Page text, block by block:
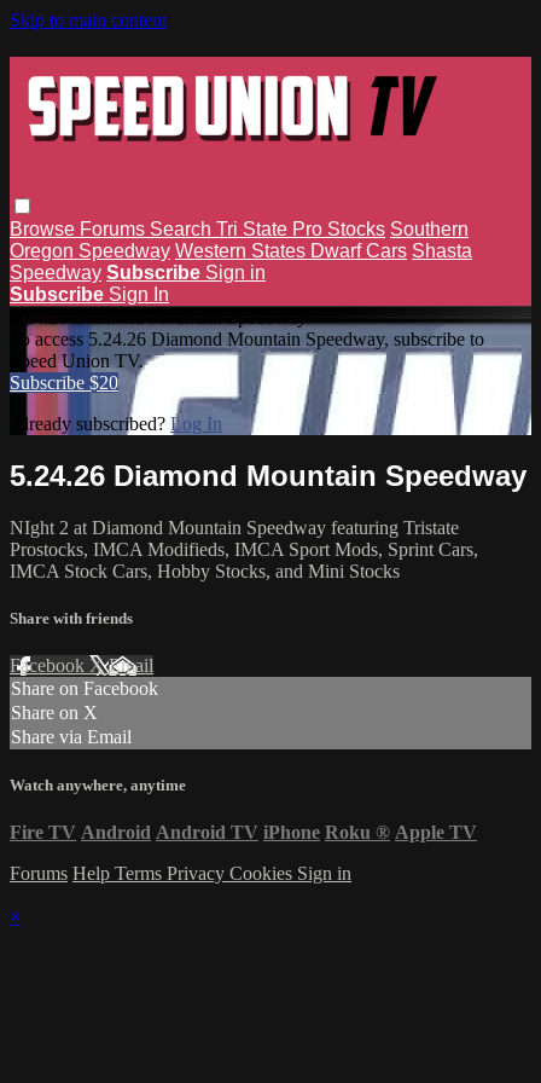
Skip to main content
Browse Forums Search Tri State Pro Stocks Southern
Oregon Speedway Western States Dwarf Cars Shasta
Speedway Subscribe Sign in
Subscribe Sign In
To access 5.24.26 Diamond Mountain Speedway, subscribe to
Speed Union TV.
Subscribe $20
Already subscribed? Log In
5.24.26 Diamond Mountain Speedway
NIght 2 at Diamond Mountain Speedway featuring Tristate
Prostocks, IMCA Modifieds, IMCA Sport Mods, Sprint Cars,
IMCA Stock Cars, Hobby Stocks, and Mini Stocks
Share with friends
Facebook XEmail
Share on Facebook
Share on X
Share via Email
Watch anywhere, anytime
Fire TV Android Android TV iPhone Roku ® Apple TV
Forums Help Terms Privacy Cookies Sign in
×